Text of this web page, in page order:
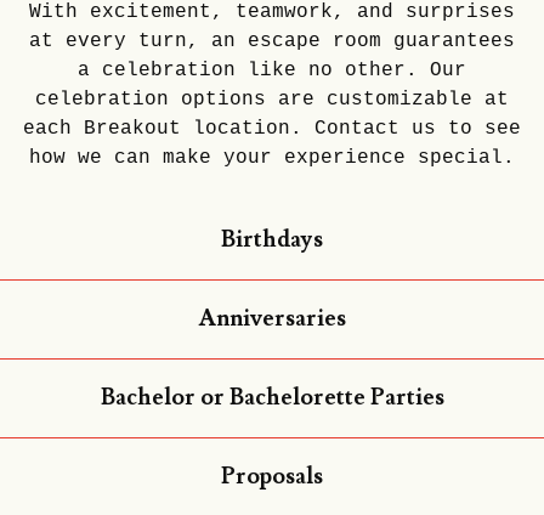
With excitement, teamwork, and surprises
at every turn, an escape room guarantees
a celebration like no other. Our
celebration options are customizable at
each Breakout location. Contact us to see
how we can make your experience special.
Birthdays
Anniversaries
Bachelor or Bachelorette Parties
Proposals